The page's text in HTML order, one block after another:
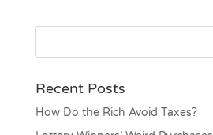
Recent Posts
How Do the Rich Avoid Taxes?